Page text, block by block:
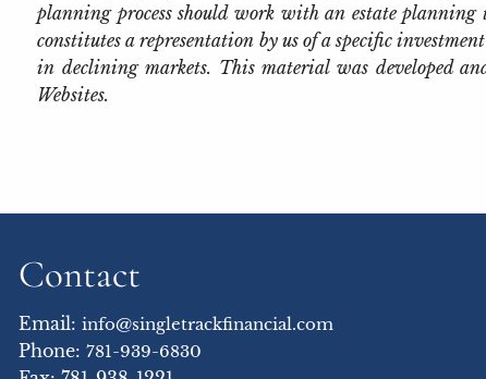
planning process should work with an estate
constitutes a representation by us of a specific
in declining markets. This material was developed
Websites.
Contact
Email:info@singletrackfinancial.com
Phone:781-939-6830